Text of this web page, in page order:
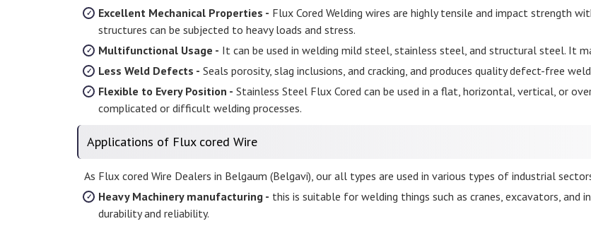
Excellent Mechanical Properties - Flux Cored Welding wires are highly tensile and impact strength
structures can be subjected to heavy loads and stress.
Multifunctional Usage - It can be used in welding mild steel, stainless steel, and structural steel. It
Less Weld Defects - Seals porosity, slag inclusions, and cracking, and produces quality defect-free
Flexible to Every Position - Stainless Steel Flux Cored can be used in a flat, horizontal, vertical, or
complicated or difficult welding processes.
Applications of Flux cored Wire
As Flux cored Wire Dealers in Belgaum (Belgavi), our all types are used in various types of industrial
Heavy Machinery manufacturing - this is suitable for welding things such as cranes, excavators, and
durability and reliability.